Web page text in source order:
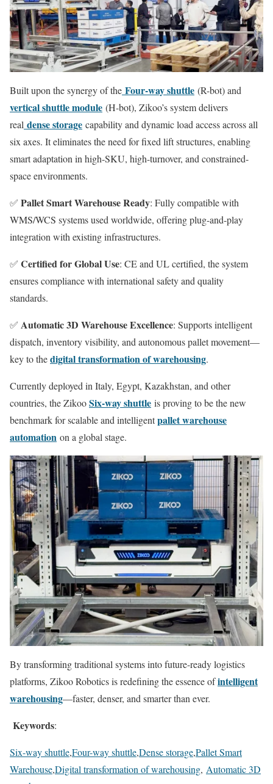
Built upon the synergy of the Four-way shuttle (R-bot) and
vertical shuttle module (H-bot), Zikoo’s system delivers
real dense storage capability and dynamic load access across all
six axes. It eliminates the need for fixed lift structures, enabling
smart adaptation in high-SKU, high-turnover, and constrained-
space environments.
✅ Pallet Smart Warehouse Ready: Fully compatible with
WMS/WCS systems used worldwide, offering plug-and-play
integration with existing infrastructures.
✅ Certified for Global Use: CE and UL certified, the system
ensures compliance with international safety and quality
standards.
✅ Automatic 3D Warehouse Excellence: Supports intelligent
dispatch, inventory visibility, and autonomous pallet movement—
key to thedigital transformation of warehousing.
Currently deployed in Italy, Egypt, Kazakhstan, and other
countries, the ZikooSix-way shuttle is proving to be the new
benchmark for scalable and intelligentpallet warehouse
automation on a global stage.
By transforming traditional systems into future-ready logistics
platforms, Zikoo Robotics is redefining the essence ofintelligent
warehousing—faster, denser, and smarter than ever.
Keywords:
Six-way shuttle,Four-way shuttle,Dense storage,Pallet Smart
Warehouse,Digital transformation of warehousing, Automatic 3D